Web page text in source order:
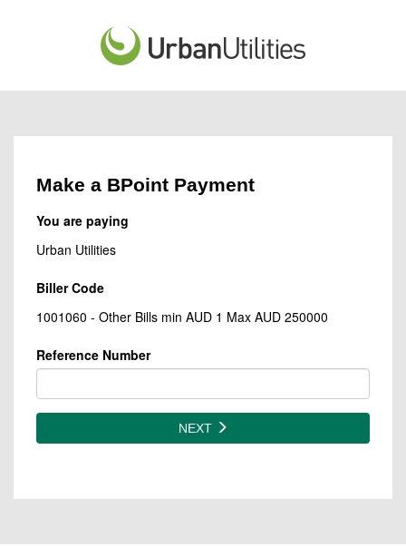
Make a BPoint Payment
You are paying
Urban Utilities
Biller Code
1001060 - Other Bills min AUD 1 Max AUD 250000
Reference Number
NEXT